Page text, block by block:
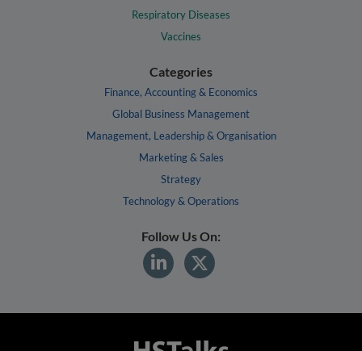
Respiratory Diseases
Vaccines
Categories
Finance, Accounting & Economics
Global Business Management
Management, Leadership & Organisation
Marketing & Sales
Strategy
Technology & Operations
Follow Us On: